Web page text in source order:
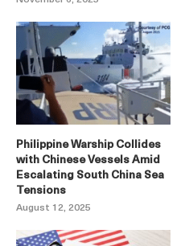
Philippine Warship Collides
with Chinese Vessels Amid
Escalating South China Sea
Tensions
August 12, 2025